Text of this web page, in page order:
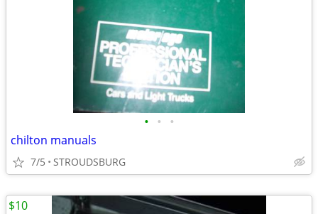
• • •
chilton manuals
7/5 STROUDSBURG
$10